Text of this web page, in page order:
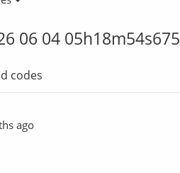
06 04 05h18m54s675
codes
ago